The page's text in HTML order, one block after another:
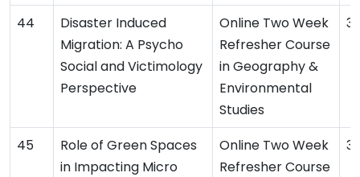
Disaster Induced
Migration: A Psycho
Social and Victimology
Perspective
Online Two Week
Refresher Course
in Geography &
Environmental
Studies
Role of Green Spaces
in Impacting Micro
Online Two Week
Refresher Course